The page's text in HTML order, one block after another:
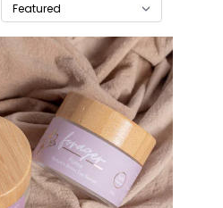
per page